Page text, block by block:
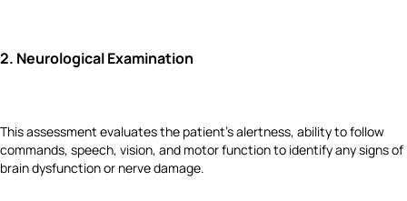
2. Neurological Examination
This assessment evaluates the patient's alertness, ability to follow
commands, speech, vision, and motor function to identify any signs of
brain dysfunction or nerve damage.